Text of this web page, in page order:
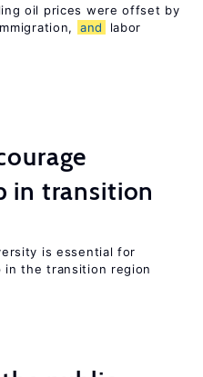
oil prices were offset by
and
labor
in transition
is essential for
in the transition region